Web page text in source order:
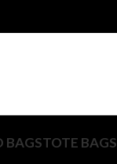
BAGSTOTE BAGS